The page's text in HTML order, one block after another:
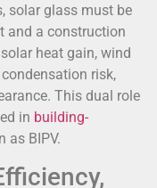
solar glass must be
and a construction
heat gain, wind
risk,
This dual role
in building-
as BIPV.